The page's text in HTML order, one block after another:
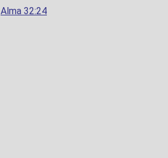
Alma 32:24